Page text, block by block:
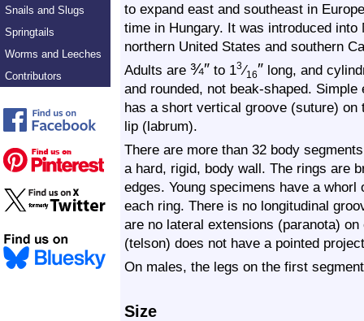
Snails and Slugs
Springtails
Worms and Leeches
Contributors
to expand east and southeast in
time in Hungary. It was introduced
northern United States and southern
Adults are ¾″ to 13⁄16″ long, and
and rounded, not beak-shaped.
has a short vertical groove (suture)
lip (labrum).
There are more than 32 body
a hard, rigid, body wall. The rings are
edges. Young specimens have a
each ring. There is no longitudinal
are no lateral extensions (paranota)
(telson) does not have a pointed
On males, the legs on the first
Size